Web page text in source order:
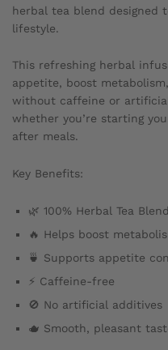
herbal tea blend designed
lifestyle.
This refreshing herbal
appetite, boost
without caffeine or
whether you’re starting
after meals.
Key Benefits:
🌿 100% Herbal Tea Blend
🔥 Helps boost
🍵 Supports appetite
⚡ Caffeine-free
🚫 No artificial additives
🫖 Smooth, pleasant